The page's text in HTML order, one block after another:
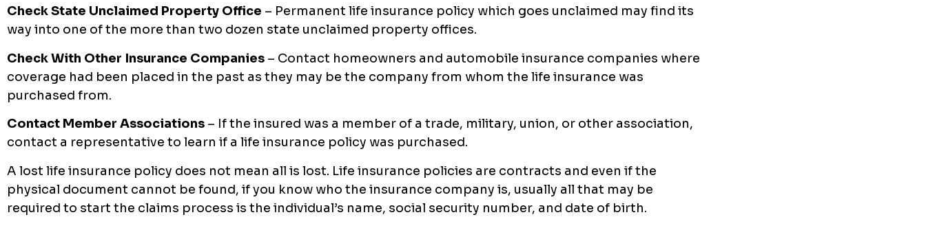
Check State Unclaimed Property Office – Permanent life insurance policy which goes unclaimed may find its
way into one of the more than two dozen state unclaimed property offices.
Check With Other Insurance Companies – Contact homeowners and automobile insurance companies where
coverage had been placed in the past as they may be the company from whom the life insurance was
purchased from.
Contact Member Associations – If the insured was a member of a trade, military, union, or other association,
contact a representative to learn if a life insurance policy was purchased.
A lost life insurance policy does not mean all is lost. Life insurance policies are contracts and even if the
physical document cannot be found, if you know who the insurance company is, usually all that may be
required to start the claims process is the individual’s name, social security number, and date of birth.